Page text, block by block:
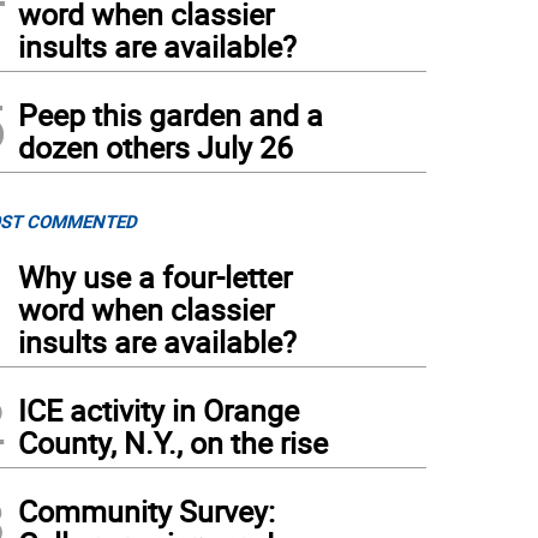
word when classier
insults are available?
Peep this garden and a
dozen others July 26
COMMENTED
Why use a four-letter
word when classier
insults are available?
ICE activity in Orange
County, N.Y., on the rise
Community Survey: